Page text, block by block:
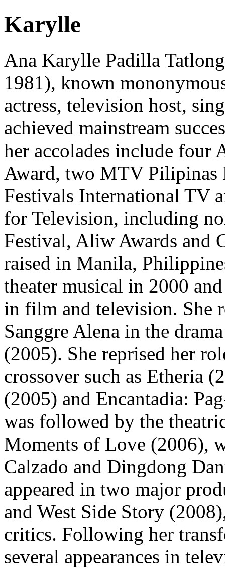
Karylle
Ana Karylle Padilla
1981), known
actress, television host,
achieved mainstream
her accolades include four
Award, two MTV Pilipinas
Festivals International TV
for Television, including
Festival, Aliw Awards and
raised in Manila,
theater musical in 2000
in film and television. She
Sanggre Alena in the
(2005). She reprised her
crossover such as Etheria
(2005) and Encantadia:
was followed by the
Moments of Love (2006),
Calzado and Dingdong
appeared in two major
and West Side Story
critics. Following her
several appearances in